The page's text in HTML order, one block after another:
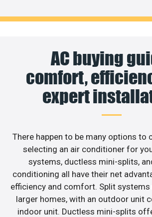
AC buying
comfort,
expert
There happen to be many options
selecting an air conditioner for
systems, ductless mini-splits,
conditioning all have their net
efficiency and comfort. Split
larger homes, with an outdoor unit
indoor unit. Ductless mini-splits